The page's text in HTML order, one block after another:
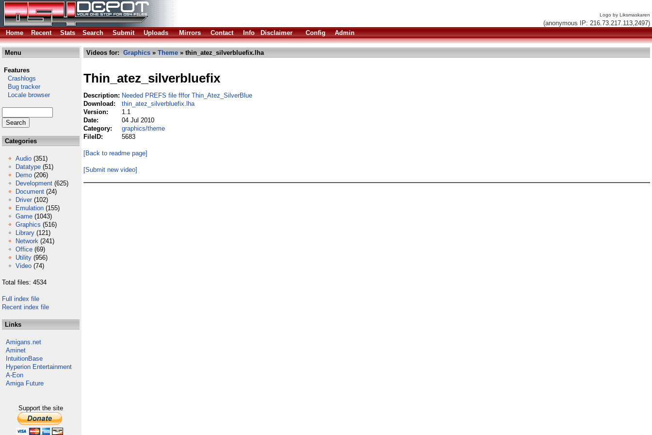
Logo by Liksmaskaren
(anonymous IP: 216.73.217.113,2497)
Home
Recent Stats Search Submit Uploads Mirrors Contact Info Disclaimer Config Admin
Menu
Features
Crashlogs
Bug tracker
Locale browser
Categories
Audio (351)
Datatype (51)
Demo (206)
Development (625)
Document (24)
Driver (102)
Emulation (155)
Game (1043)
Graphics (516)
Library (121)
Network (241)
Office (69)
Utility (956)
Video (74)
Total files: 4534
Full index file
Recent index file
Links
Amigans.net
Aminet
IntuitionBase
Hyperion Entertainment
A-Eon
Amiga Future
Support the site
Videos for: Graphics » Theme » thin_atez_silverbluefix.lha
Thin_atez_silverbluefix
Description: Needed PREFS file fffor Thin_Atez_SilverBlue
Download:
thin_atez_silverbluefix.lha
Version:
1.1
Date:
04 Jul 2010
Category:
graphics/theme
FileID:
5683
[Back to readme page]
[Submit new video]